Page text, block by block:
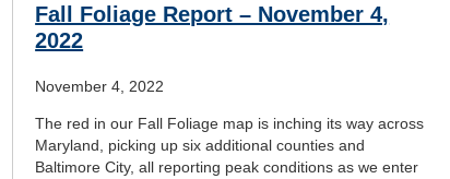
Fall Foliage Report – November 4,
2022
November 4, 2022
The red in our Fall Foliage map is inching its way across
Maryland, picking up six additional counties and
Baltimore City, all reporting peak conditions as we enter